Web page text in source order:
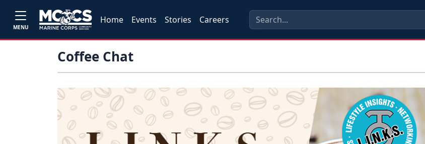
MENU
Home Events Stories Careers
Coffee Chat